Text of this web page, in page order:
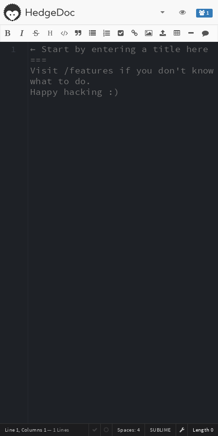
1
H
← Start by entering a title here
===
Visit /features if you don't know
what to do.
Happy hacking :)
1
Line 1, Columns 1— 1 Lines Length 0
SUBLIME
Spaces: 4